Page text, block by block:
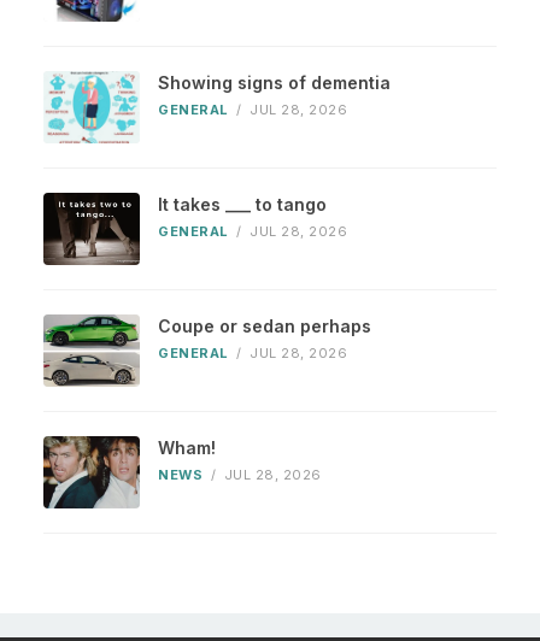
Showing signs of dementia
GENERAL / JUL 28, 2026
It takes ___ to tango
GENERAL / JUL 28, 2026
Coupe or sedan perhaps
GENERAL / JUL 28, 2026
Wham!
NEWS / JUL 28, 2026